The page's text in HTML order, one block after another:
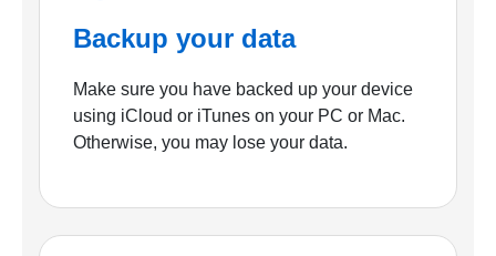
Backup your data
Make sure you have backed up your device
using iCloud or iTunes on your PC or Mac.
Otherwise, you may lose your data.